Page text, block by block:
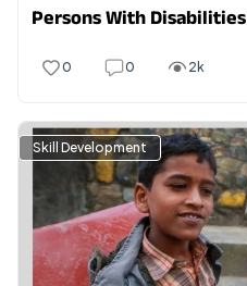
Persons With Disabilities
0 0 2k
Skill Development